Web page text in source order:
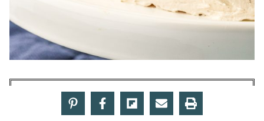
Make American Butter